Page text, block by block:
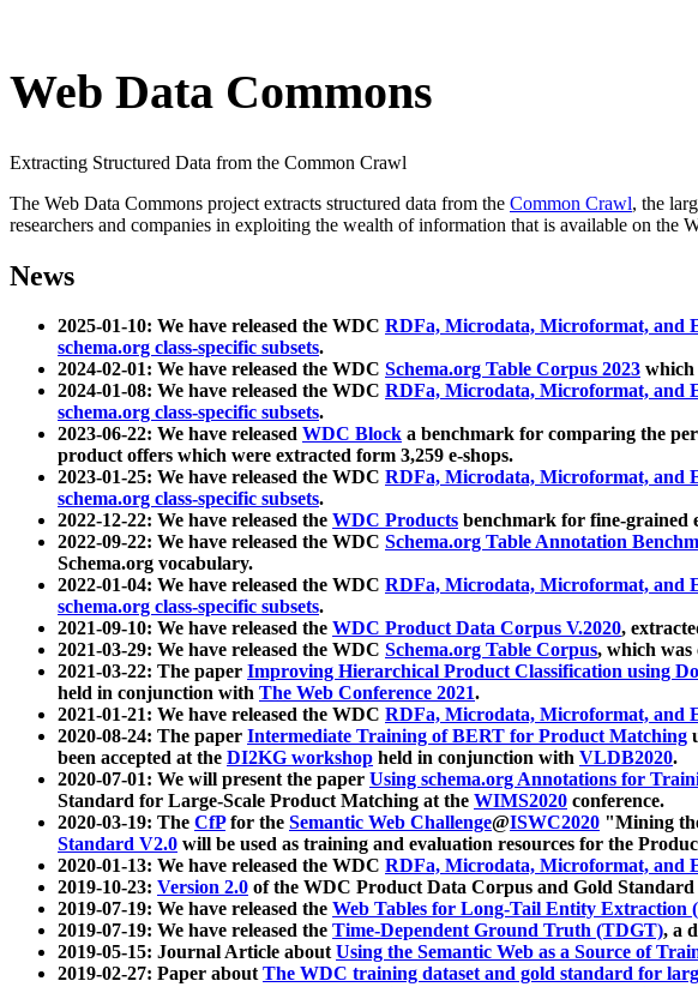
Web Data Commons
Extracting Structured Data from the Common Crawl
The Web Data Commons project extracts structured data from the Common Crawl, the
researchers and companies in exploiting the wealth of information that is available on the
News
2025-01-10: We have released the WDC RDFa, Microdata, Microformat, and
schema.org class-specific subsets.
2024-02-01: We have released the WDC Schema.org Table Corpus 2023 which
2024-01-08: We have released the WDC RDFa, Microdata, Microformat, and
schema.org class-specific subsets.
2023-06-22: We have released WDC Block a benchmark for comparing the
product offers which were extracted form 3,259 e-shops.
2023-01-25: We have released the WDC RDFa, Microdata, Microformat, and
schema.org class-specific subsets.
2022-12-22: We have released the WDC Products benchmark for fine-grained
2022-09-22: We have released the WDC Schema.org Table Annotation
Schema.org vocabulary.
2022-01-04: We have released the WDC RDFa, Microdata, Microformat, and
schema.org class-specific subsets.
2021-09-10: We have released the WDC Product Data Corpus V.2020,
2021-03-29: We have released the WDC Schema.org Table Corpus, which was
2021-03-22: The paper Improving Hierarchical Product Classification using
held in conjunction with The Web Conference 2021.
2021-01-21: We have released the WDC RDFa, Microdata, Microformat, and
2020-08-24: The paper Intermediate Training of BERT for Product Matching
been accepted at the DI2KG workshop held in conjunction with VLDB2020.
2020-07-01: We will present the paper Using schema.org Annotations for
Standard for Large-Scale Product Matching at the WIMS2020 conference.
2020-03-19: The CfPfor the Semantic Web Challenge@ISWC2020 "Mining
Standard V2.0 will be used as training and evaluation resources for the
2020-01-13: We have released the WDC RDFa, Microdata, Microformat, and
2019-10-23: Version 2.0 of the WDC Product Data Corpus and Gold
2019-07-19: We have released the Web Tables for Long-Tail Entity Extraction
2019-07-19: We have released the Time-Dependent Ground Truth (TDGT), a
2019-05-15: Journal Article aboutUsing the Semantic Web as a Source of
2019-02-27: Paper aboutThe WDC training dataset and gold standard for